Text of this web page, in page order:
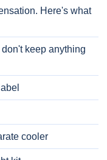
Here's what
keep anything
cooler